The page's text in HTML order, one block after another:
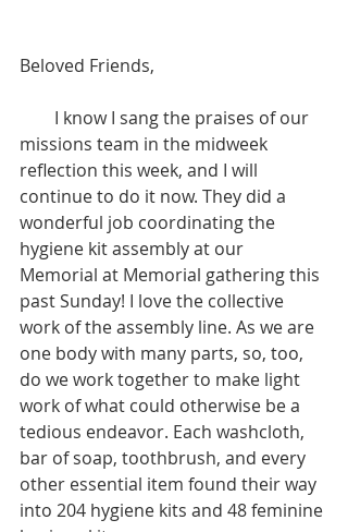
Beloved Friends,
I know I sang the praises of our
missions team in the midweek
reflection this week, and I will
continue to do it now. They did a
wonderful job coordinating the
hygiene kit assembly at our
Memorial at Memorial gathering this
past Sunday! I love the collective
work of the assembly line. As we are
one body with many parts, so, too,
do we work together to make light
work of what could otherwise be a
tedious endeavor. Each washcloth,
bar of soap, toothbrush, and every
other essential item found their way
into 204 hygiene kits and 48 feminine